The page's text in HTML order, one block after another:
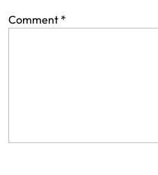
Comment *